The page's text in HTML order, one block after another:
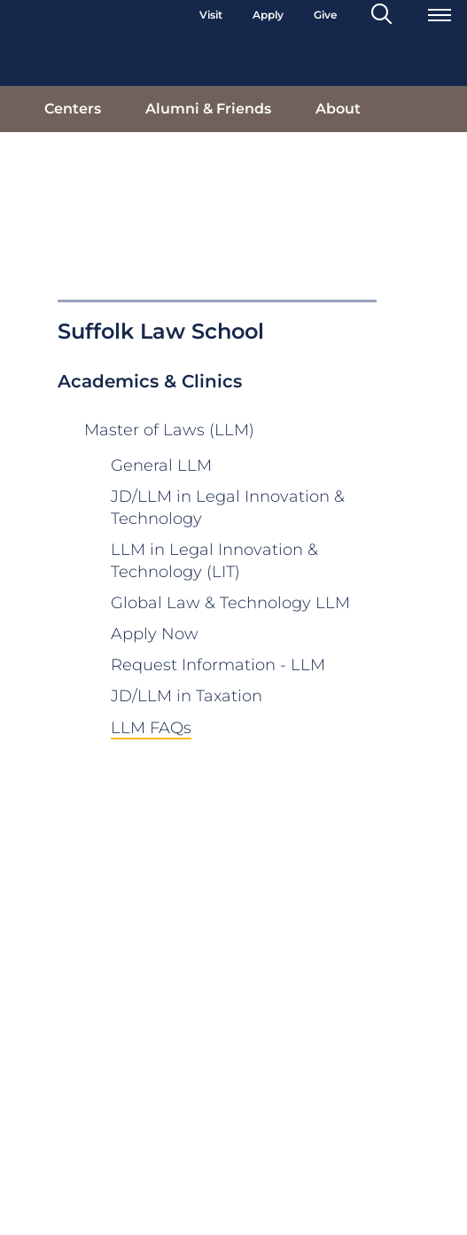
Visit Apply Give
Search
Toggle
Centers Alumni & Friends About
Suffolk Law School
Academics & Clinics
Master of Laws (LLM)
General LLM
JD/LLM in Legal Innovation &
Technology
LLM in Legal Innovation &
Technology (LIT)
Global Law & Technology LLM
Apply Now
Request Information - LLM
JD/LLM in Taxation
LLM FAQs